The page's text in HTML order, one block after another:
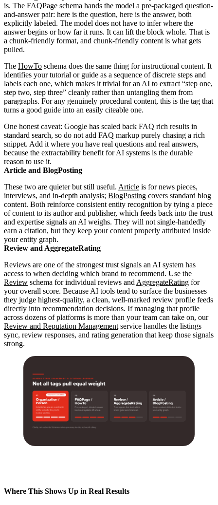
is. The FAQPage schema hands the model a pre-packaged question-
and-answer pair: here is the question, here is the answer, both
explicitly labeled. The model does not have to infer where the
answer begins or how far it runs. It can lift the block whole. That is
a chunk-friendly format, and chunk-friendly content is what gets
pulled.
The HowTo schema does the same thing for instructional content. It
identifies your tutorial or guide as a sequence of discrete steps and
labels each one, which makes it trivial for an AI to extract “step one,
step two, step three” cleanly rather than untangling them from
paragraphs. For any genuinely procedural content, this is the tag that
turns a good guide into an easily citeable one.
One honest caveat: Google has scaled back FAQ rich results in
standard search, so do not add FAQ markup purely chasing a rich
snippet. Add it where you have real questions and real answers,
because the extractability benefit for AI systems is the durable
reason to use it.
Article and BlogPosting
These two are quieter but still useful. Article is for news pieces,
interviews, and in-depth analysis; BlogPosting covers standard blog
content. Both reinforce consistent entity recognition by tying a piece
of content to its author and publisher, which feeds back into the trust
and expertise signals an AI weighs. They will not single-handedly
earn a citation, but they keep your content properly attributed inside
your entity graph.
Review and AggregateRating
Reviews are one of the strongest trust signals an AI system has
access to when deciding which brand to recommend. Use the
Review schema for individual reviews and AggregateRating for
your overall score. Because AI tools tend to surface the businesses
they judge highest-quality, a clean, well-marked review profile feeds
directly into recommendation decisions. If managing that profile
across dozens of platforms is more than your team can take on, our
Review and Reputation Management service handles the listings
sync, review responses, and rating generation that keep those signals
strong.
Where This Shows Up in Real Results